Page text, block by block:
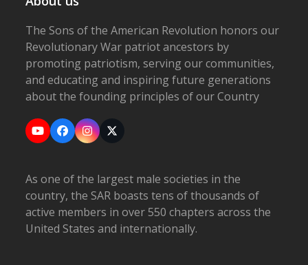
The Sons of the American Revolution honors our
Revolutionary War patriot ancestors by
promoting patriotism, serving our communities,
and educating and inspiring future generations
about the founding principles of our Country
YouTubeFacebook
Instagram
X
As one of the largest male societies in the
country, the SAR boasts tens of thousands of
active members in over 550 chapters across the
United States and internationally.